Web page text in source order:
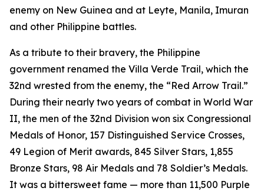
enemy on New Guinea and at Leyte, Manila, Imuran
and other Philippine battles.
As a tribute to their bravery, the Philippine
government renamed the Villa Verde Trail, which the
32nd wrested from the enemy, the “Red Arrow Trail.”
During their nearly two years of combat in World War
II, the men of the 32nd Division won six Congressional
Medals of Honor, 157 Distinguished Service Crosses,
49 Legion of Merit awards, 845 Silver Stars, 1,855
Bronze Stars, 98 Air Medals and 78 Soldier’s Medals.
It was a bittersweet fame — more than 11,500 Purple